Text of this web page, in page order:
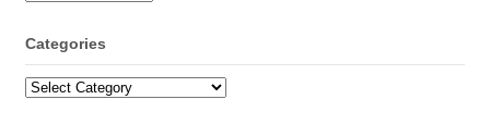
Categories
Categories